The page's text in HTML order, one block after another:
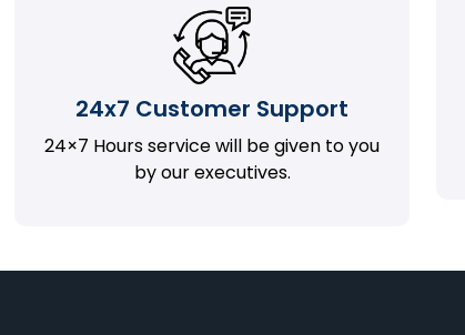
24x7 Customer Support
24×7 Hours service will be given to you
by our executives.